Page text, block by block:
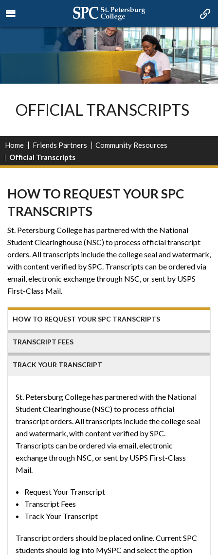
OFFICIAL TRANSCRIPTS
Home Friends Partners
Community Resources
Official Transcripts
HOW TO REQUEST YOUR SPC
TRANSCRIPTS
St. Petersburg College has partnered with the National
Student Clearinghouse (NSC) to process official transcript
orders. All transcripts include the college seal and watermark,
with content verified by SPC. Transcripts can be ordered via
email, electronic exchange through NSC, or sent by USPS
First-Class Mail.
HOW TO REQUEST YOUR SPC TRANSCRIPTS
TRANSCRIPT FEES
TRACK YOUR TRANSCRIPT
St. Petersburg College has partnered with the National
Student Clearinghouse (NSC) to process official
transcript orders. All transcripts include the college seal
and watermark, with content verified by SPC.
Transcripts can be ordered via email, electronic
exchange through NSC, or sent by USPS First-Class
Mail.
Request Your Transcript
Transcript Fees
Track Your Transcript
Transcript orders should be placed online. Current SPC
students should log into MySPC and select the option